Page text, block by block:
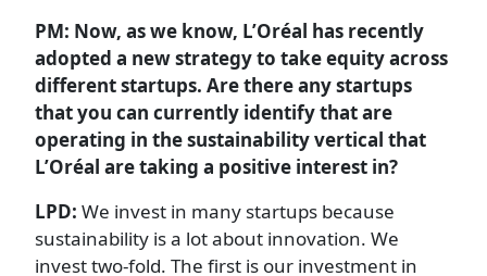
PM: Now, as we know, L’Oréal has recently
adopted a new strategy to take equity across
different startups. Are there any startups
that you can currently identify that are
operating in the sustainability vertical that
L’Oréal are taking a positive interest in?
LPD: We invest in many startups because
sustainability is a lot about innovation. We
invest two-fold. The first is our investment in